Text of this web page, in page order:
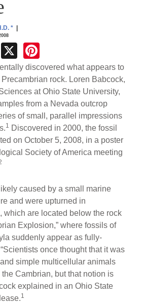
* |
F
X
nt
er
e
st
discovered what appears to
rock. Loren Babcock,
at Ohio State University,
from a Nevada outcrop
of small, parallel impressions
1 Discovered in 2000, the fossil
on October 5, 2008, in a poster
Society of America meeting
caused by a small marine
and were upturned in
which are located below the rock
Explosion,” where fossils of
suddenly appear as fully-
once thought that it was
simple multicellular animals
Cambrian, but that notion is
explained in an Ohio State
1